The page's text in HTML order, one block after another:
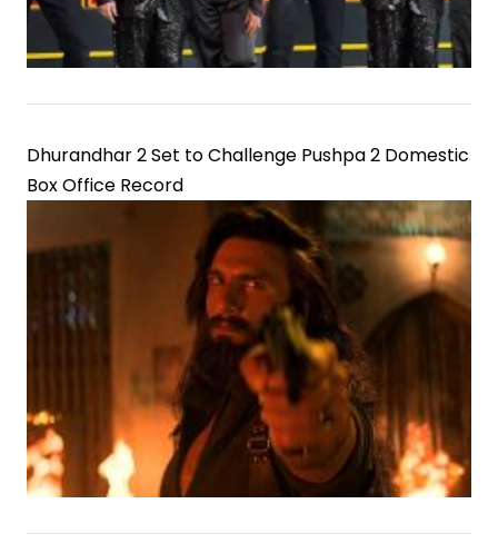
Dhurandhar 2 Set to Challenge Pushpa 2 Domestic
Box Office Record